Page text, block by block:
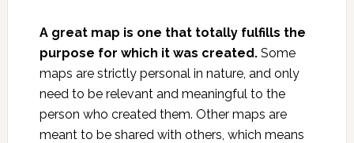
A great map is one that totally fulfills the
purpose for which it was created.Some
maps are strictly personal in nature, and only
need to be relevant and meaningful to the
person who created them. Other maps are
meant to be shared with others, which means